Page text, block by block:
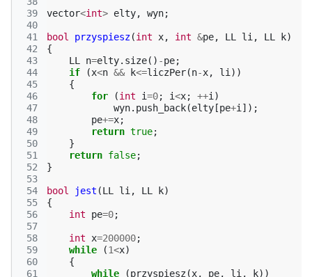
39
40
41
42
43
44
45
46
47
48
49
50
51
52
53
54
55
56
57
58
59
60
61
vector<int> elty, wyn;
bool przyspiesz(int x, int &pe, LL li , LL k)
{
LL
n=elty. size() -pe;
if
(x<n && k<=liczPer(n-x, li ))
{
for
(int i=0; i<x; ++i )
wyn. push_back(elty [pe+i ]);
pe+=x;
return true;
}
return false;
}
bool jest (LL li , LL k)
{
int
pe=0;
int x=200000;
while
(1<x)
{
while
(przyspiesz(x, pe, li , k))